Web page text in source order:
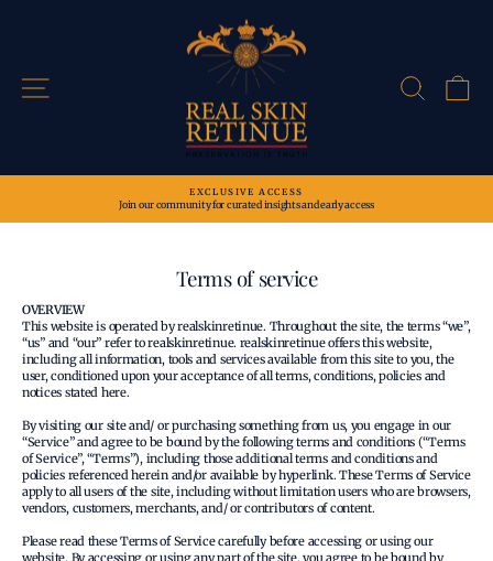
Search
EXCLUSIVE ACCESS
Join our community for curated insights and early access
Terms of service
OVERVIEW
This website is operated by realskinretinue. Throughout the site, the terms “we”,
“us” and “our” refer to realskinretinue. realskinretinue offers this website,
including all information, tools and services available from this site to you, the
user, conditioned upon your acceptance of all terms, conditions, policies and
notices stated here.
By visiting our site and/ or purchasing something from us, you engage in our
“Service” and agree to be bound by the following terms and conditions (“Terms
of Service”, “Terms”), including those additional terms and conditions and
policies referenced herein and/or available by hyperlink. These Terms of Service
apply to all users of the site, including without limitation users who are browsers,
vendors, customers, merchants, and/ or contributors of content.
Please read these Terms of Service carefully before accessing or using our
website. By accessing or using any part of the site, you agree to be bound by